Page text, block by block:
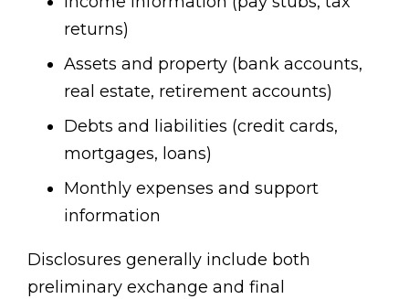
returns)
Assets and property (bank accounts,
real estate, retirement accounts)
Debts and liabilities (credit cards,
mortgages, loans)
Monthly expenses and support
information
Disclosures generally include both
preliminary exchange and final